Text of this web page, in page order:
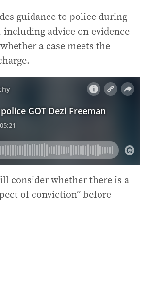
guidance to police during
advice on evidence
a case meets the
consider whether there is a
of conviction” before